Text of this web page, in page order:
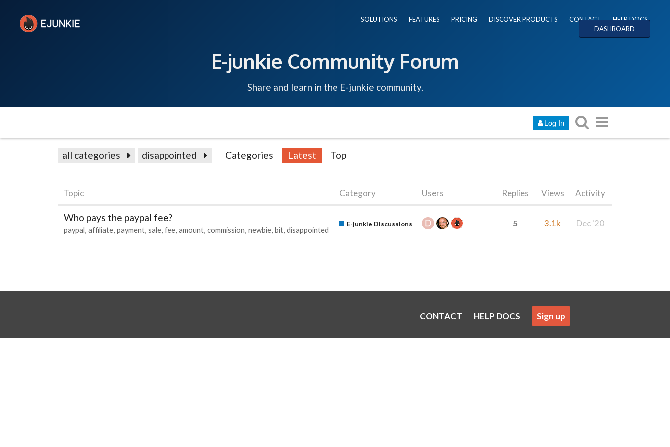
SOLUTIONS FEATURES PRICING DISCOVER PRODUCTS CONTACT
HELP DOCS
DASHBOARD
E-junkie Community Forum
Share and learn in the E-junkie community.
Log In
all categories disappointed Categories Latest Top
Topic Category Users Replies Views Activity
Who pays the paypal fee?
paypal affiliate payment sale fee amount commission newbie bit disappointed
E-junkie Discussions 5 3.1k Dec '20
CONTACT HELP DOCS Sign up